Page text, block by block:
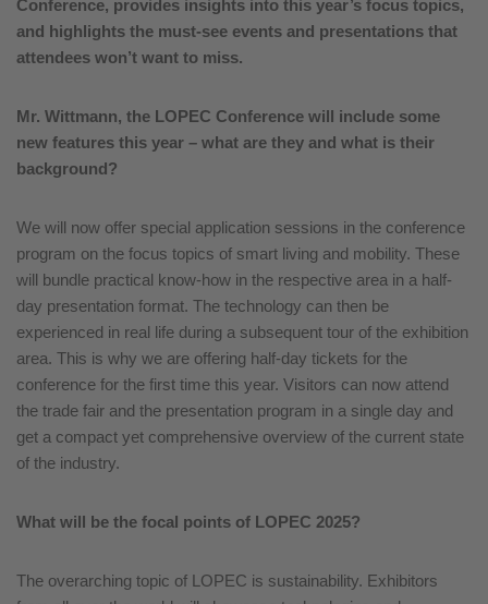
Conference, provides insights into this year’s focus topics,
and highlights the must-see events and presentations that
attendees won’t want to miss.
Mr. Wittmann, the LOPEC Conference will include some
new features this year – what are they and what is their
background?
We will now offer special application sessions in the conference
program on the focus topics of smart living and mobility. These
will bundle practical know-how in the respective area in a half-
day presentation format. The technology can then be
experienced in real life during a subsequent tour of the exhibition
area. This is why we are offering half-day tickets for the
conference for the first time this year. Visitors can now attend
the trade fair and the presentation program in a single day and
get a compact yet comprehensive overview of the current state
of the industry.
What will be the focal points of LOPEC 2025?
The overarching topic of LOPEC is sustainability. Exhibitors